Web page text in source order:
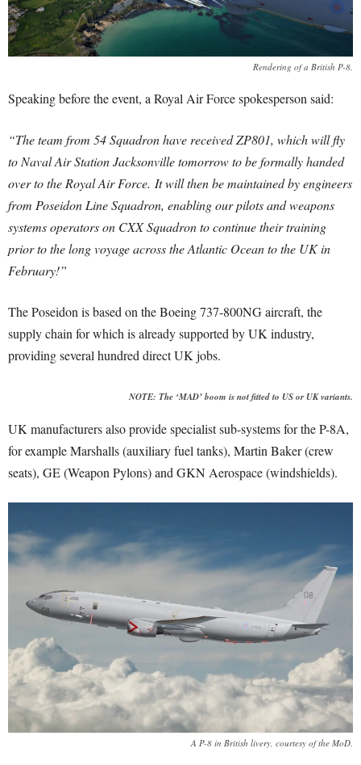
Rendering of a British P-8.
Speaking before the event, a Royal Air Force spokesperson said:
“The team from 54 Squadron have received ZP801, which will fly
to Naval Air Station Jacksonville tomorrow to be formally handed
over to the Royal Air Force. It will then be maintained by engineers
from Poseidon Line Squadron, enabling our pilots and weapons
systems operators on CXX Squadron to continue their training
prior to the long voyage across the Atlantic Ocean to the UK in
February!”
The Poseidon is based on the Boeing 737-800NG aircraft, the
supply chain for which is already supported by UK industry,
providing several hundred direct UK jobs.
NOTE: The ‘MAD’ boom is not fitted to US or UK variants.
UK manufacturers also provide specialist sub-systems for the P-8A,
for example Marshalls (auxiliary fuel tanks), Martin Baker (crew
seats), GE (Weapon Pylons) and GKN Aerospace (windshields).
A P-8 in British livery, courtesy of the MoD.